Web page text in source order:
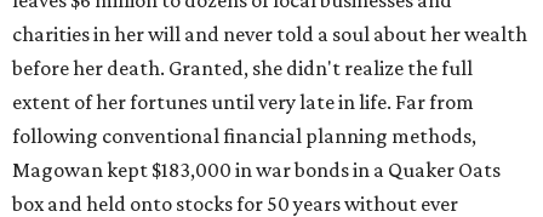
charities in her will and never told a soul about her wealth
before her death. Granted, she didn't realize the full
extent of her fortunes until very late in life. Far from
following conventional financial planning methods,
Magowan kept $183,000 in war bonds in a Quaker Oats
box and held onto stocks for 50 years without ever